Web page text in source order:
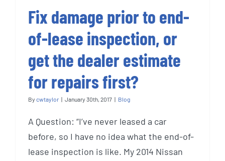
Fix damage prior to end-
of-lease inspection, or
get the dealer estimate
for repairs first?
By cwtaylor | January 30th, 2017 | Blog
A Question: “I’ve never leased a car
before, so I have no idea what the end-of-
lease inspection is like. My 2014 Nissan